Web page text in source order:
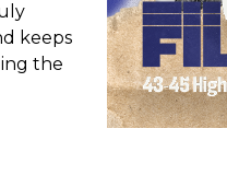
keeps
the